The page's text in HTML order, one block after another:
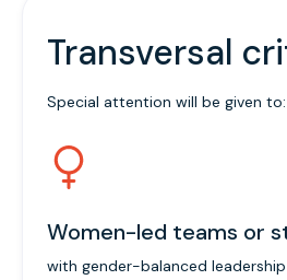
Transversal
Special attention will be given to:
Women-led teams or
with gender-balanced